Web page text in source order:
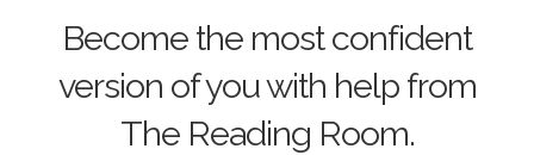
Become the most confident
version of you with help from
The Reading Room.